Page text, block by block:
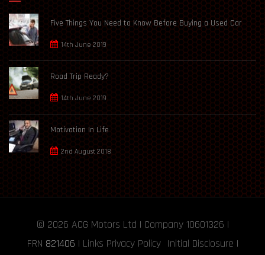
Five Things You Need to Know Before Buying a Used Car
14th June 2019
Road Trip Ready?
14th June 2019
Motivation In Life
2nd August 2018
© 2026 ACG Motors Ltd | Company 10601326 |
FRN 821406 | Links Privacy Policy Initial Disclosure |